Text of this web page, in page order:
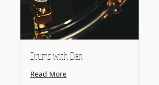
Drums with Dan
Read More